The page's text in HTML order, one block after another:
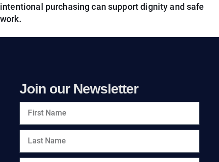
intentional purchasing can support dignity and safe
work.
Join our Newsletter